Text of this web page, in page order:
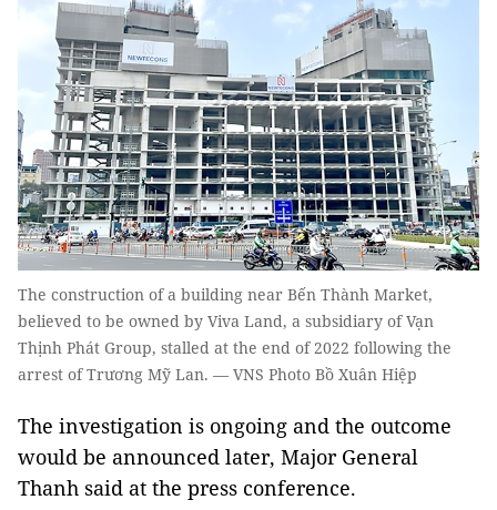
The construction of a building near Bến Thành Market,
believed to be owned by Viva Land, a subsidiary of Vạn
Thịnh Phát Group, stalled at the end of 2022 following the
arrest of Trương Mỹ Lan. — VNS Photo Bồ Xuân Hiệp
The investigation is ongoing and the outcome
would be announced later, Major General
Thanh said at the press conference.